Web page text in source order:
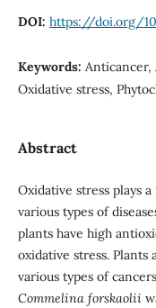
DOI: https://doi.org/
Keywords:
Oxidative stress,
Abstract
Oxidative stress plays
various types of
plants have high
oxidative stress.
various types of
Commelina forskaolii